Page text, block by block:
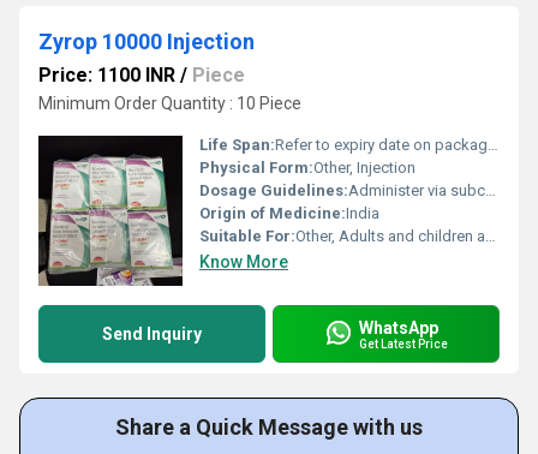
Zyrop 10000 Injection
Price: 1100 INR / Piece
Minimum Order Quantity : 10 Piece
Life Span:Refer to expiry date on packaging, typically 2 years from manufacture
Physical Form:Other, Injection
Dosage Guidelines:Administer via subcutaneous or intravenous injection, following physicianâs directions
Origin of Medicine:India
Suitable For:Other, Adults and children as advised by physician
Know More
Send Inquiry WhatsApp
Get Latest Price
Share a Quick Message with us